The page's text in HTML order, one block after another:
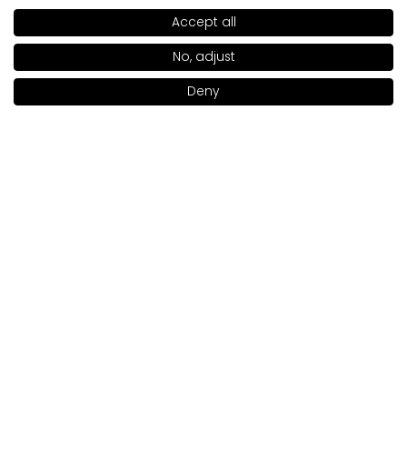
>
+17
Add to bag | 22.00€
5
Beauty
Review of a similar product:Kiss Catcher Lipstick (Kiss
Catcher Lippenstift: DUSTY PINK 903)
4/21/2026
Accept all
No, adjust
Deny